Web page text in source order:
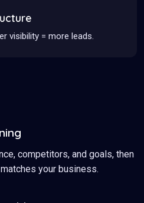
visibility = more leads.
competitors, and goals, then
your business.